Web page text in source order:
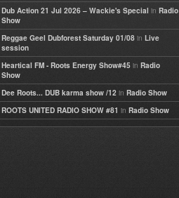
Dub Action 21 Jul 2026 – Wackie's Special in Radio
Show
Reggae Geel Dubforest Saturday 01/08 in Live
session
Heartical FM - Roots Energy Show#45 in Radio
Show
Dee Roots... DUB karma show /12 in Radio Show
ROOTS UNITED RADIO SHOW #81 in Radio Show